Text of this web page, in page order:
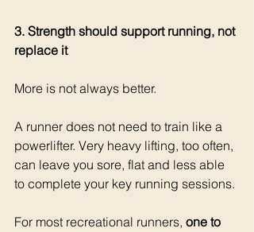
3. Strength should support running, not
replace it
More is not always better.
A runner does not need to train like a
powerlifter. Very heavy lifting, too often,
can leave you sore, flat and less able
to complete your key running sessions.
For most recreational runners, one to